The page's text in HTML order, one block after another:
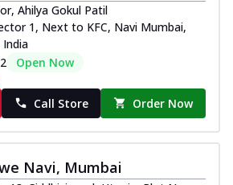
Ahilya Gokul Patil
1, Next to KFC, Navi Mumbai,
Open Now
Call Store Order Now
Navi, Mumbai